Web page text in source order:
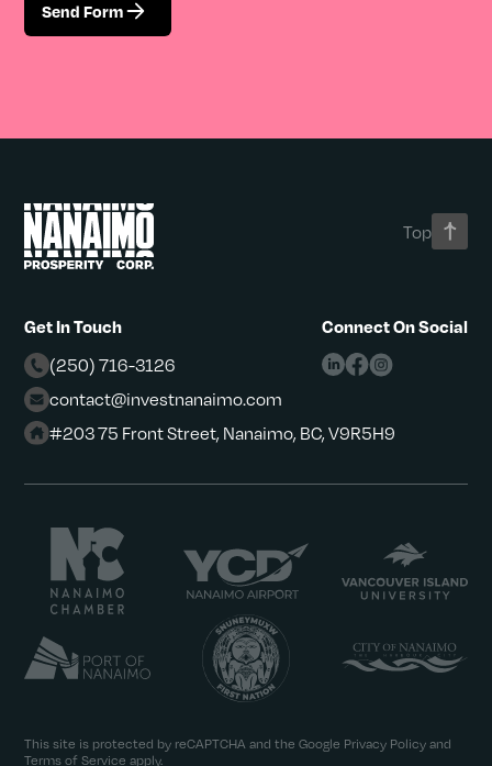
Send Form
Top
Get In Touch
(250) 716-3126
contact@investnanaimo.com
#203 75 Front Street, Nanaimo, BC, V9R5H9
Connect On Social
This site is protected by reCAPTCHA and the Google Privacy Policyand
Terms of Service apply.